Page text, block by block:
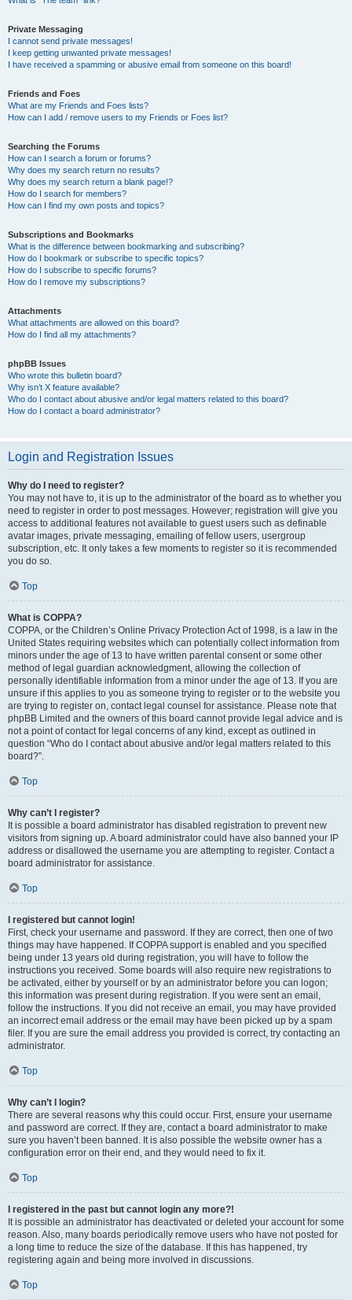
Private Messaging
I cannot send private messages!
I keep getting unwanted private messages!
I have received a spamming or abusive email from someone on this board!
Friends and Foes
What are my Friends and Foes lists?
How can I add / remove users to my Friends or Foes list?
Searching the Forums
How can I search a forum or forums?
Why does my search return no results?
Why does my search return a blank page!?
How do I search for members?
How can I find my own posts and topics?
Subscriptions and Bookmarks
What is the difference between bookmarking and subscribing?
How do I bookmark or subscribe to specific topics?
How do I subscribe to specific forums?
How do I remove my subscriptions?
Attachments
What attachments are allowed on this board?
How do I find all my attachments?
phpBB Issues
Who wrote this bulletin board?
Why isn’t X feature available?
Who do I contact about abusive and/or legal matters related to this board?
How do I contact a board administrator?
Login and Registration Issues
Why do I need to register?
You may not have to, it is up to the administrator of the board as to whether you
need to register in order to post messages. However; registration will give you
access to additional features not available to guest users such as definable
avatar images, private messaging, emailing of fellow users, usergroup
subscription, etc. It only takes a few moments to register so it is recommended
you do so.
Top
What is COPPA?
COPPA, or the Children’s Online Privacy Protection Act of 1998, is a law in the
United States requiring websites which can potentially collect information from
minors under the age of 13 to have written parental consent or some other
method of legal guardian acknowledgment, allowing the collection of
personally identifiable information from a minor under the age of 13. If you are
unsure if this applies to you as someone trying to register or to the website you
are trying to register on, contact legal counsel for assistance. Please note that
phpBB Limited and the owners of this board cannot provide legal advice and is
not a point of contact for legal concerns of any kind, except as outlined in
question “Who do I contact about abusive and/or legal matters related to this
board?”.
Top
Why can’t I register?
It is possible a board administrator has disabled registration to prevent new
visitors from signing up. A board administrator could have also banned your IP
address or disallowed the username you are attempting to register. Contact a
board administrator for assistance.
Top
I registered but cannot login!
First, check your username and password. If they are correct, then one of two
things may have happened. If COPPA support is enabled and you specified
being under 13 years old during registration, you will have to follow the
instructions you received. Some boards will also require new registrations to
be activated, either by yourself or by an administrator before you can logon;
this information was present during registration. If you were sent an email,
follow the instructions. If you did not receive an email, you may have provided
an incorrect email address or the email may have been picked up by a spam
filer. If you are sure the email address you provided is correct, try contacting an
administrator.
Top
Why can’t I login?
There are several reasons why this could occur. First, ensure your username
and password are correct. If they are, contact a board administrator to make
sure you haven’t been banned. It is also possible the website owner has a
configuration error on their end, and they would need to fix it.
Top
I registered in the past but cannot login any more?!
It is possible an administrator has deactivated or deleted your account for some
reason. Also, many boards periodically remove users who have not posted for
a long time to reduce the size of the database. If this has happened, try
registering again and being more involved in discussions.
Top